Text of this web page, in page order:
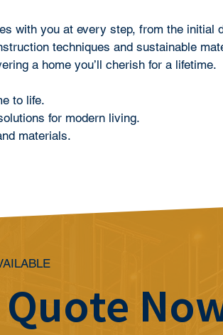
with you at every step, from the
techniques and sustainable
a home you’ll cherish for a lifetime.
to life.
for modern living.
materials.
Quote